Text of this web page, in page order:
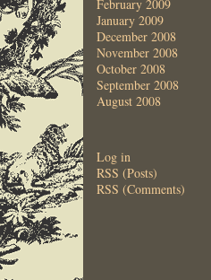
February 2009
January 2009
December 2008
November 2008
October 2008
September 2008
August 2008
Log in
RSS (Posts)
RSS (Comments)